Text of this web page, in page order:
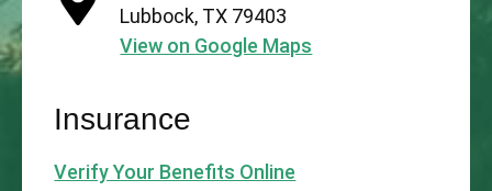
Lubbock, TX 79403
View on Google Maps
Insurance
Verify Your Benefits Online